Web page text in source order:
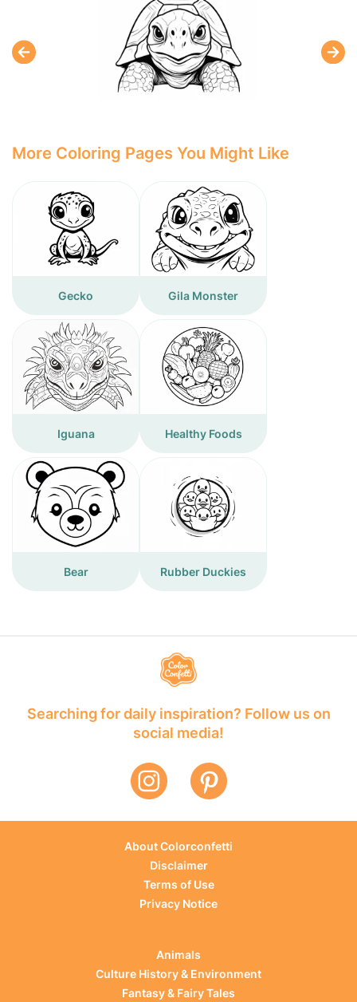
More Coloring Pages You Might Like
Gecko Gila Monster
Iguana Healthy Foods
Bear Rubber Duckies
Searching for daily inspiration? Follow us on
social media!
About Colorconfetti
Disclaimer
Terms of Use
Privacy Notice
Animals
Culture History & Environment
Fantasy & Fairy Tales